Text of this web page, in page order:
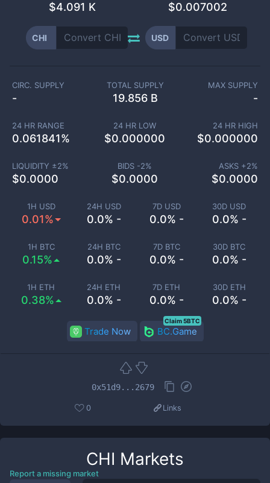
$4.091 K $0.007002
CHI USD
1H USD
0.01%
24H USD
0.0% -
7D USD
0.0% -
30D USD
0.0% -
1H BTC
0.15%
24H BTC
0.0% -
7D BTC
0.0% -
30D BTC
0.0% -
1H ETH
0.38%
24H ETH
0.0% -
7D ETH
0.0% -
30D ETH
0.0% -
CIRC. SUPPLY
-
TOTAL SUPPLY
19.856 B
MAX SUPPLY
-
24 HR RANGE
0.061841%
24 HR LOW
$0.000000
24 HR HIGH
$0.000000
LIQUIDITY ±2%
$0.0000
BIDS -2%
$0.0000
ASKS +2%
$0.0000
Trade Now BC.Game
Claim 5BTC
0x51d9...2679
0 Links
CHI Markets
Report a missing market